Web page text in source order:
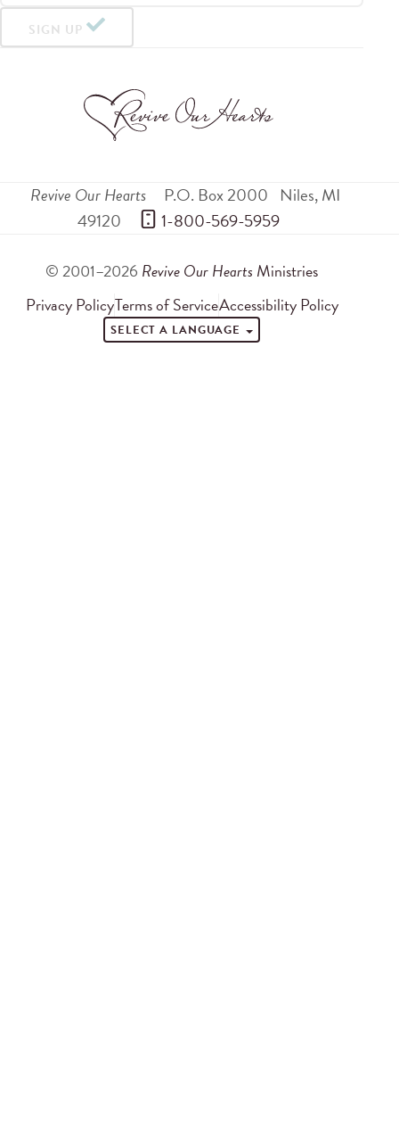
SIGN UP
Revive Our Hearts P.O. Box 2000 Niles,MI
49120
1-800-569-5959
© 2001–2026 Revive Our Hearts Ministries
Privacy PolicyTerms of ServiceAccessibility Policy
SELECT A LANGUAGE